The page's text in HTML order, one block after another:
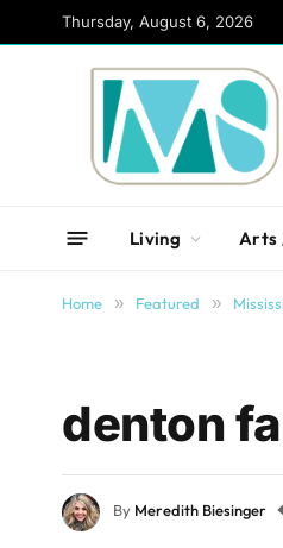
Thursday, August 6, 2026
Living Arts
Home » Featured »
denton
By Meredith Biesinger